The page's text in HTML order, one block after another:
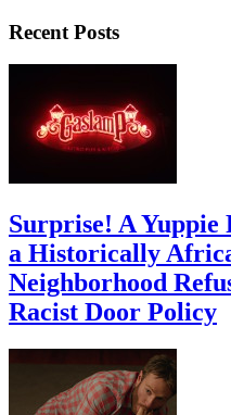
Recent Posts
Surprise! A
a Historically
Neighborhood
Racist Door Policy